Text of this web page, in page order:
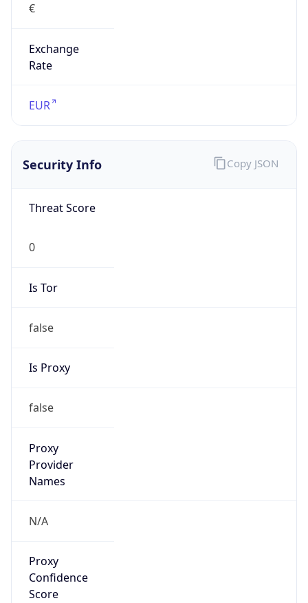
€
Exchange
Rate
EUR
Security Info
Threat Score
0
Is Tor
false
Is Proxy
false
Proxy
Provider
Names
N/A
Proxy
Confidence
Score
Copy JSON